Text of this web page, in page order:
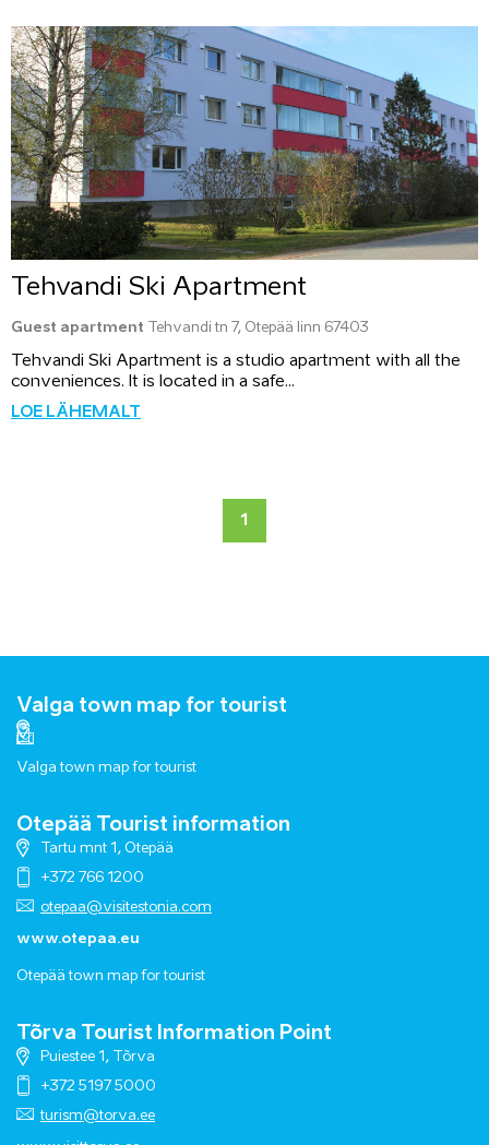
Tehvandi Ski Apartment
Guest apartment Tehvandi tn 7, Otepää linn 67403
Tehvandi Ski Apartment is a studio apartment with all the
conveniences. It is located in a safe...
LOE LÄHEMALT
1
Valga town map for tourist
Valga town map for tourist
Otepää Tourist information
Tartu mnt 1, Otepää
+372 766 1200
otepaa@visitestonia.com
www.otepaa.eu
Otepää town map for tourist
Tõrva Tourist Information Point
Puiestee 1, Tõrva
+372 5197 5000
turism@torva.ee